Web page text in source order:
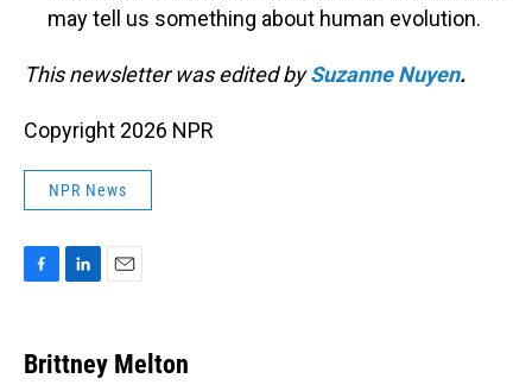
may tell us something about human evolution.
This newsletter was edited bySuzanne Nuyen.
Copyright 2026 NPR
NPR News
e
b
k
e
i
Brittney Melton